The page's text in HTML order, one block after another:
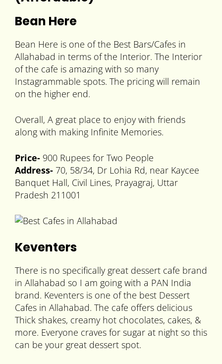
Bean Here
Bean Here is one of the Best Bars/Cafes in
Allahabad in terms of the Interior. The Interior
of the cafe is amazing with so many
Instagrammable spots. The pricing will remain
on the higher end.
Overall, A great place to enjoy with friends
along with making Infinite Memories.
Price- 900 Rupees for Two People
Address- 70, 58/34, Dr Lohia Rd, near Kaycee
Banquet Hall, Civil Lines, Prayagraj, Uttar
Pradesh 211001
Keventers
There is no specifically great dessert cafe brand
in Allahabad so I am going with a PAN India
brand. Keventers is one of the best Dessert
Cafes in Allahabad. The cafe offers delicious
Thick shakes, creamy hot chocolates, cakes, &
more. Everyone craves for sugar at night so this
can be your great dessert spot.